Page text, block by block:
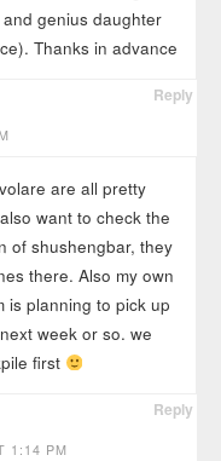
genius daughter
Thanks in advance
Reply
are all pretty
want to check the
of shushengbar, they
there. Also my own
is planning to pick up
week or so. we
first
Reply
1:14 PM